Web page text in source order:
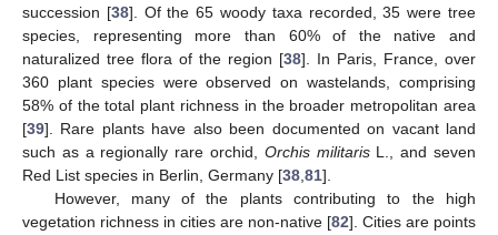
succession [38]. Of the 65 woody taxa recorded, 35 were tree
species, representing more than 60% of the native and
naturalized tree flora of the region [38]. In Paris, France, over
360 plant species were observed on wastelands, comprising
58% of the total plant richness in the broader metropolitan area
[39]. Rare plants have also been documented on vacant land
such as a regionally rare orchid, Orchis militarisL., and seven
Red List species in Berlin, Germany [38,81].
However, many of the plants contributing to the high
vegetation richness in cities are non-native [82]. Cities are points